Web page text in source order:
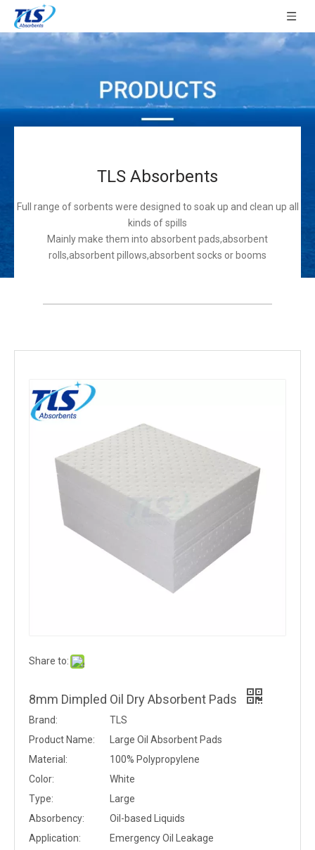
TLS Absorbents
Full range of sorbents were designed to soak up and clean up all
kinds of spills
Mainly make them into absorbent pads,absorbent
rolls,absorbent pillows,absorbent socks or booms
Share to:
8mm Dimpled Oil Dry Absorbent Pads
Brand:
TLS
Product Name:
Large Oil Absorbent Pads
Material:
100% Polypropylene
Color:
White
Type:
Large
Absorbency:
Oil-based Liquids
Application:
Emergency Oil Leakage